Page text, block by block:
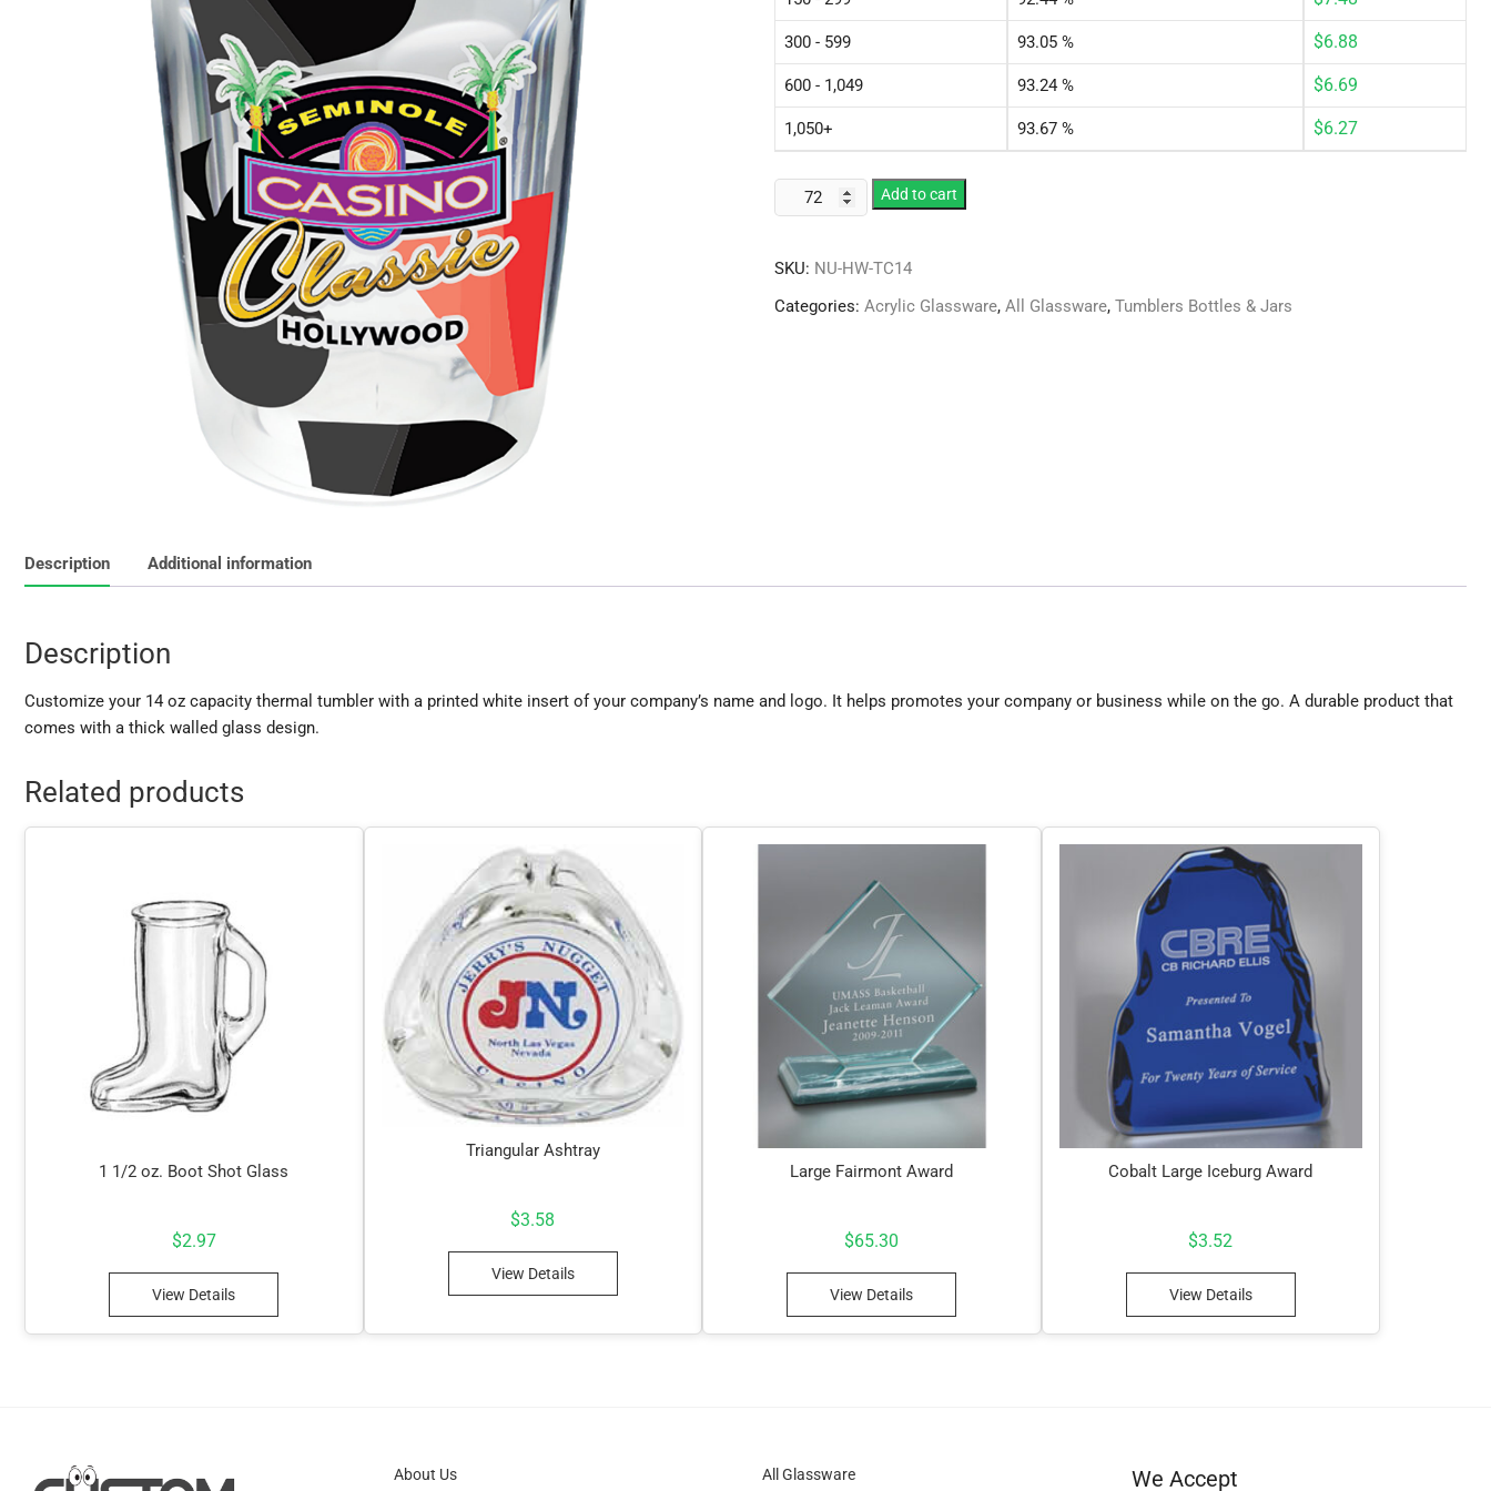
300 - 599 93.05 % $6.88
600 - 1,049 93.24 % $6.69
1,050+ 93.67 % $6.27
Plastic
14
Thermal
Tumbler
Add to cart
SKU: NU-HW-TC14
Categories: Acrylic Glassware, All Glassware, Tumblers Bottles & Jars
Description Additional information
Description
Customize your 14 oz capacity thermal tumbler with a printed white insert of your company’s name and logo. It helps promotes your company or business while on the go. A durable product that
comes with a thick walled glass design.
Related products
1 1/2 oz. Boot Shot Glass
$2.97
View Details
Triangular Ashtray
$3.58
View Details
Large Fairmont Award
$65.30
View Details
Cobalt Large Iceburg Award
$3.52
View Details
About Us All Glassware We Accept